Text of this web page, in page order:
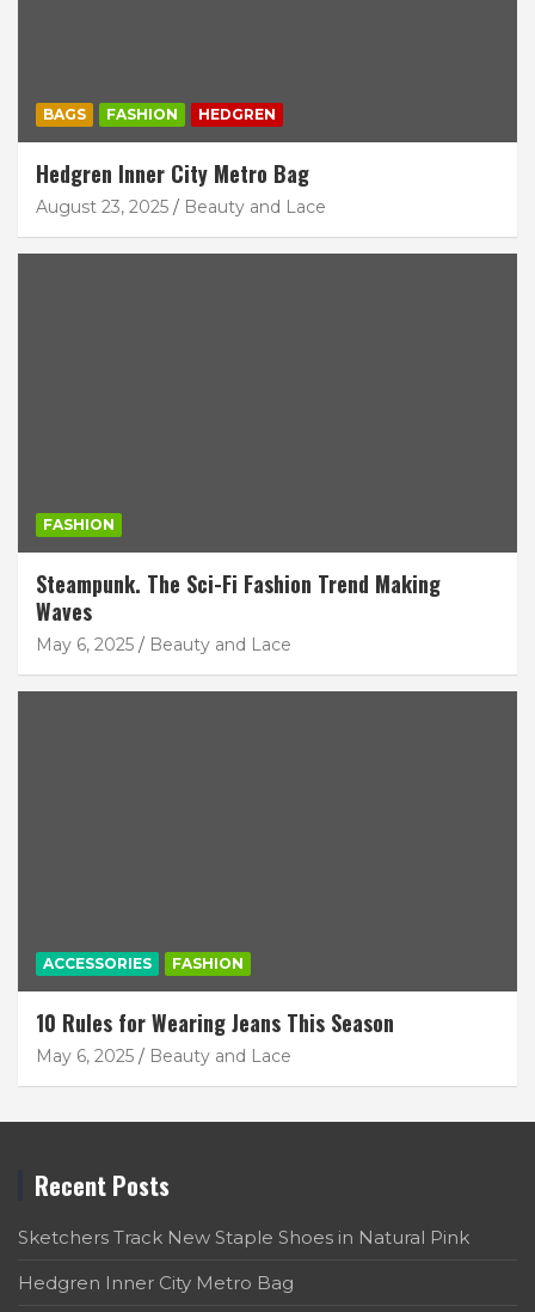
BAGS FASHION HEDGREN
Hedgren Inner City Metro Bag
August 23, 2025 Beauty and Lace
FASHION
Steampunk. The Sci-Fi Fashion Trend Making
Waves
May 6, 2025 Beauty and Lace
ACCESSORIES FASHION
10 Rules for Wearing Jeans This Season
May 6, 2025 Beauty and Lace
Recent Posts
Sketchers Track New Staple Shoes in Natural Pink
Hedgren Inner City Metro Bag